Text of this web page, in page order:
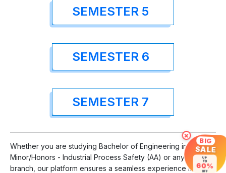
SEMESTER 5
SEMESTER 6
SEMESTER 7
Whether you are studying Bachelor of Engineering in
Minor/Honors - Industrial Process Safety (AA) or any other
branch, our platform ensures a seamless experience in
×
BIG
SALE
UP
TO
60%
OFF